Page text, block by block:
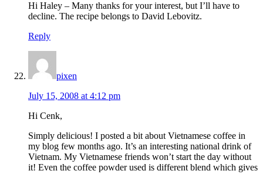
Hi Haley – Many thanks for your interest, but I’ll have to
decline. The recipe belongs to David Lebovitz.
Reply
pixen
July 15, 2008 at 4:12 pm
Hi Cenk,
Simply delicious! I posted a bit about Vietnamese coffee in
my blog few months ago. It’s an interesting national drink of
Vietnam. My Vietnamese friends won’t start the day without
it! Even the coffee powder used is different blend which gives